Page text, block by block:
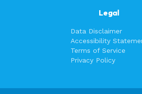
Legal
Data Disclaimer
Accessibility
Terms of Service
Privacy Policy